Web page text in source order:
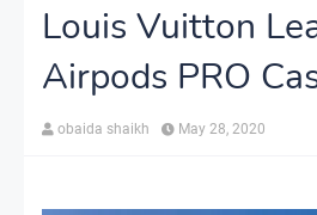
Louis Vuitton
Airpods PRO
obaida shaikh May 28, 2020